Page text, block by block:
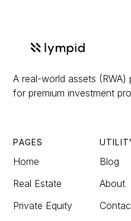
A real-world assets (RWA)
for premium investment
PAGES
Home
Real Estate
Private Equity
Blog
About